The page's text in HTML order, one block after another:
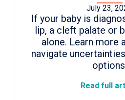
July 23,
If your baby is
lip, a cleft palate or
alone. Learn more
navigate
Read full